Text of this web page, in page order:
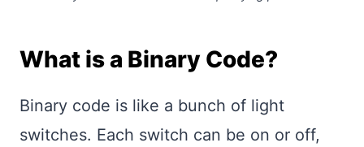
What is a Binary Code?
Binary code is like a bunch of light
switches. Each switch can be on or off,